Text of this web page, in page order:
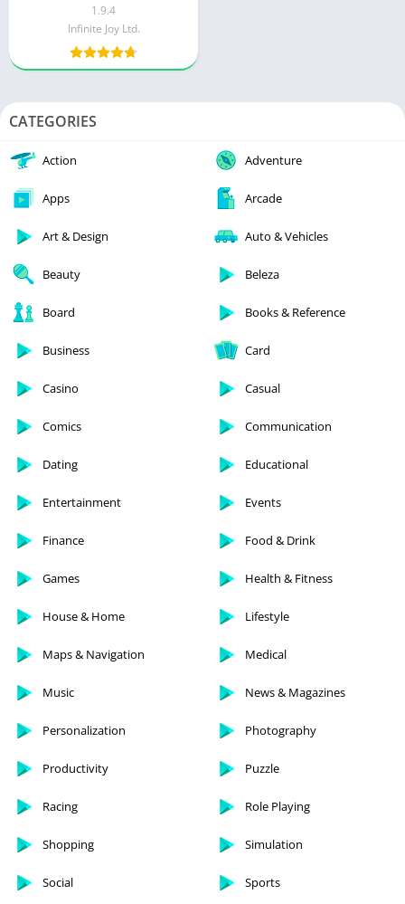
1.9.4
Infinite Joy Ltd.
CATEGORIES
Action Adventure
Apps Arcade
Art & Design Auto & Vehicles
Beauty Beleza
Board Books & Reference
Business Card
Casino Casual
Comics Communication
Dating Educational
Entertainment Events
Finance Food & Drink
Games Health & Fitness
House & Home Lifestyle
Maps & Navigation Medical
Music News & Magazines
Personalization Photography
Productivity Puzzle
Racing Role Playing
Shopping Simulation
Social Sports